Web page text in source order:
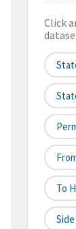
Click
To